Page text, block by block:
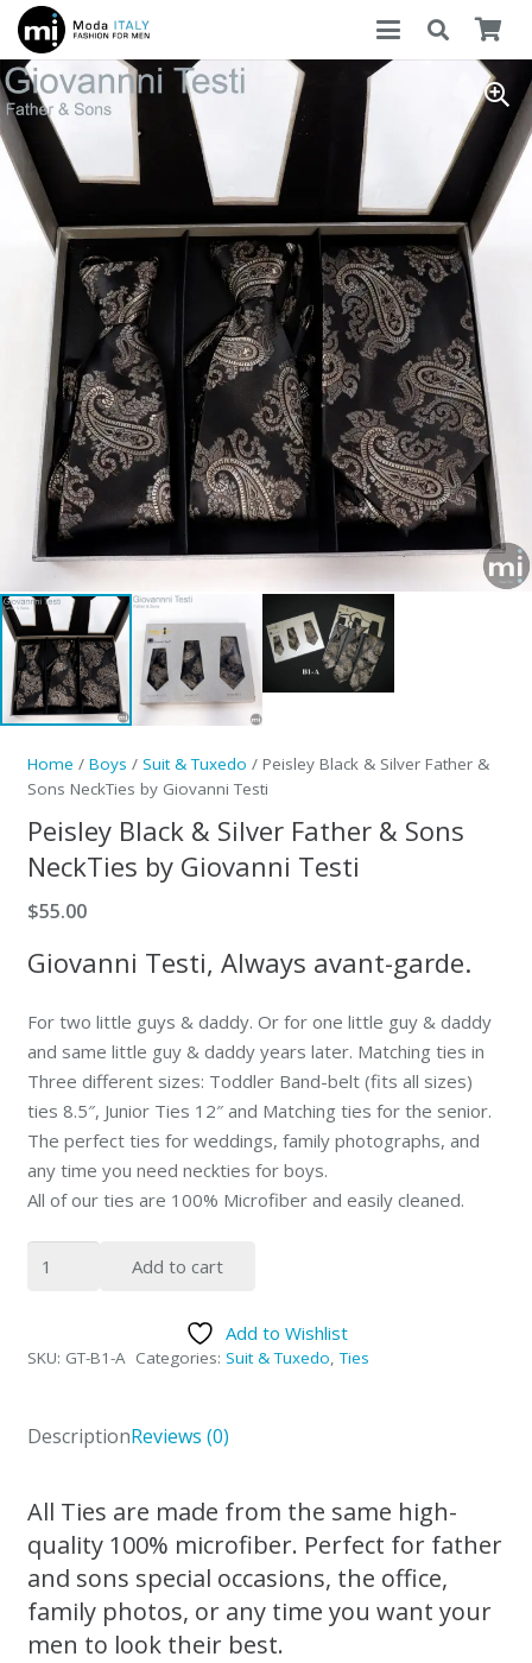
Home / Boys / Suit & Tuxedo / Peisley Black & Silver Father &
Sons NeckTies by Giovanni Testi
Peisley Black & Silver Father & Sons
NeckTies by Giovanni Testi
$55.00
Giovanni Testi, Always avant-garde.
For two little guys & daddy. Or for one little guy & daddy
and same little guy & daddy years later. Matching ties in
Three different sizes: Toddler Band-belt (fits all sizes)
ties 8.5″, Junior Ties 12″ and Matching ties for the senior.
The perfect ties for weddings, family photographs, and
any time you need neckties for boys.
All of our ties are 100% Microfiber and easily cleaned.
Sons
Giovanni
Testi
quantity
Add to cart
Add to Wishlist
SKU: GT-B1-A Categories: Suit & Tuxedo,Ties
DescriptionReviews (0)
All Ties are made from the same high-
quality 100% microfiber. Perfect for father
and sons special occasions, the office,
family photos, or any time you want your
men to look their best.